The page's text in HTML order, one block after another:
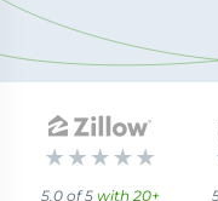
5.0 of 5 with 20+